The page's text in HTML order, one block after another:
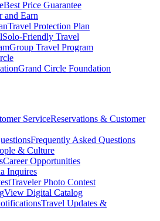
Best Price Guarantee
and Earn
Travel Protection Plan
Solo-Friendly Travel
Group Travel Program
Grand Circle Foundation
ServiceReservations & Customer
Frequently Asked Questions
& Culture
Career Opportunities
Inquires
Traveler Photo Contest
View Digital Catalog
Travel Updates &